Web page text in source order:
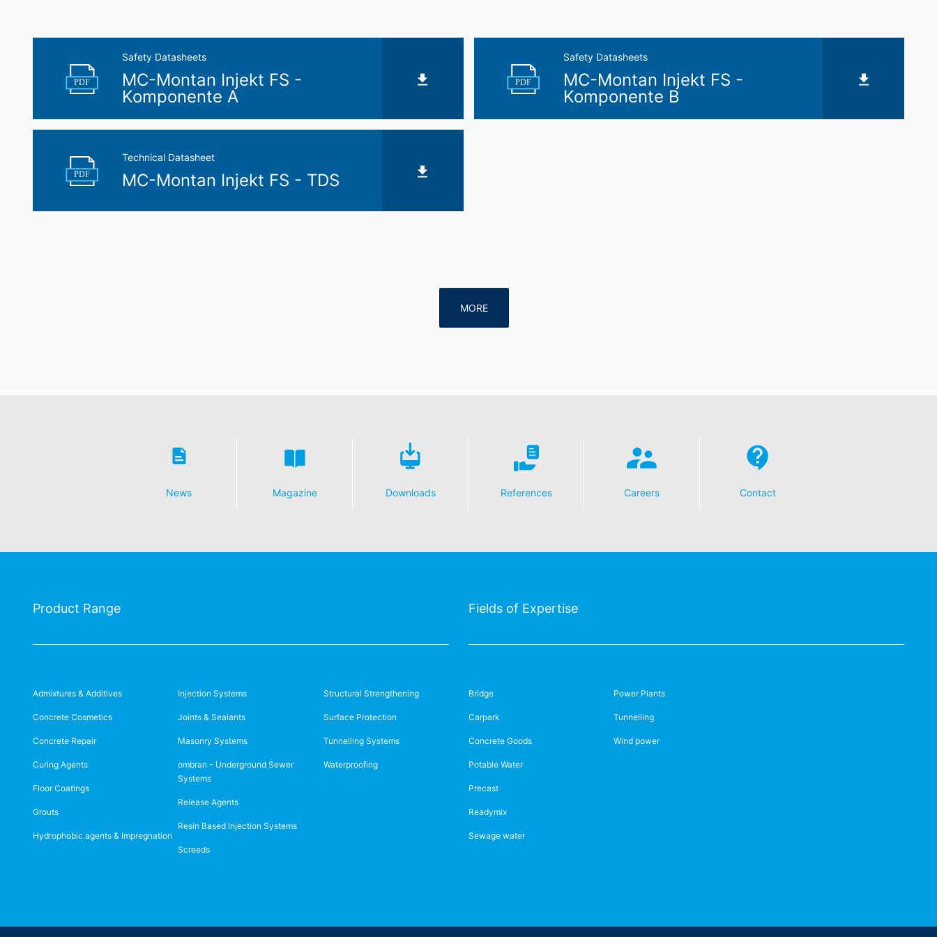
PDF
Safety Datasheets
MC-Montan Injekt FS -
Komponente A
PDF
Safety Datasheets
MC-Montan Injekt FS -
Komponente B
PDF
Technical Datasheet
MC-Montan Injekt FS - TDS
MORE
News Magazine Downloads References Careers Contact
Product Range
Admixtures & Additives
Concrete Cosmetics
Concrete Repair
Curing Agents
Floor Coatings
Grouts
Hydrophobic agents & Impregnation
Injection Systems
Joints & Sealants
Masonry Systems
ombran - Underground Sewer
Systems
Release Agents
Resin Based Injection Systems
Screeds
Structural Strengthening
Surface Protection
Tunnelling Systems
Waterproofing
Fields of Expertise
Bridge
Carpark
Concrete Goods
Potable Water
Precast
Readymix
Sewage water
Power Plants
Tunnelling
Wind power